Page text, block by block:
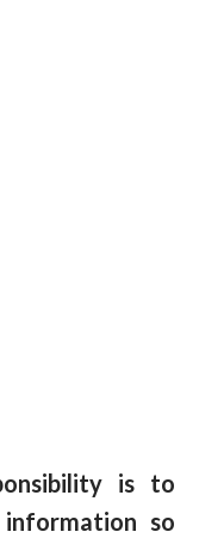
is to
so